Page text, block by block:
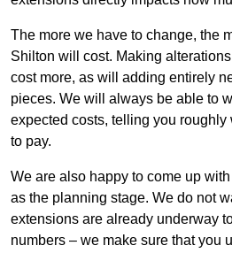
The more we have to change, the
Shilton will cost. Making alterations
cost more, as will adding entirely
pieces. We will always be able to
expected costs, telling you
to pay.
We are also happy to come up
as the planning stage. We do not
extensions are already underway
numbers – we make sure that you